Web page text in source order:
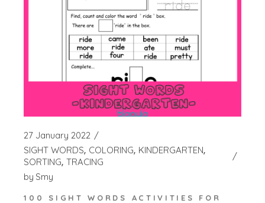
27 January 2022
SIGHT WORDS COLORING KINDERGARTEN
SORTING TRACING
by Smy
100 SIGHT WORDS ACTIVITIES FOR